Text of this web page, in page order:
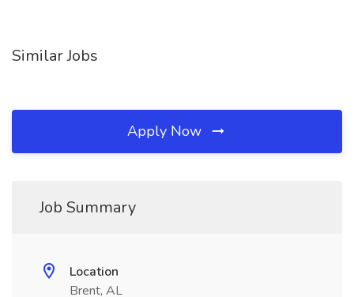
Similar Jobs
Apply Now
Job Summary
Location
Brent, AL